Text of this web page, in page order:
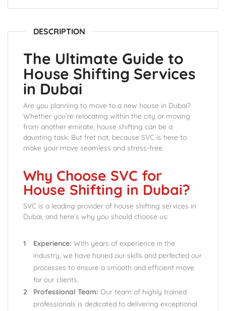
DESCRIPTION
The Ultimate Guide to
House Shifting Services
in Dubai
Are you planning to move to a new house in Dubai?
Whether you’re relocating within the city or moving
from another emirate, house shifting can be a
daunting task. But fret not, because SVC is here to
make your move seamless and stress-free.
Why Choose SVC for
House Shifting in Dubai?
SVC is a leading provider of house shifting services in
Dubai, and here’s why you should choose us:
Experience: With years of experience in the
industry, we have honed our skills and perfected our
processes to ensure a smooth and efficient move
for our clients.
Professional Team: Our team of highly trained
professionals is dedicated to delivering exceptional